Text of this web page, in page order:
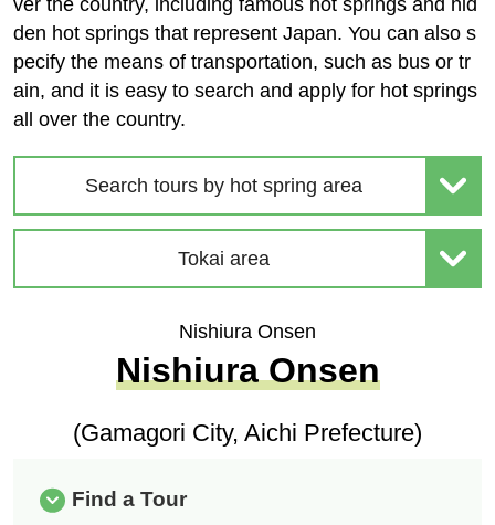
ver the country, including famous hot springs and hid
den hot springs that represent Japan. You can also s
pecify the means of transportation, such as bus or tr
ain, and it is easy to search and apply for hot springs
all over the country.
Search tours by hot spring area
Tokai area
Nishiura Onsen
Nishiura Onsen
(Gamagori City, Aichi Prefecture)
Find a Tour